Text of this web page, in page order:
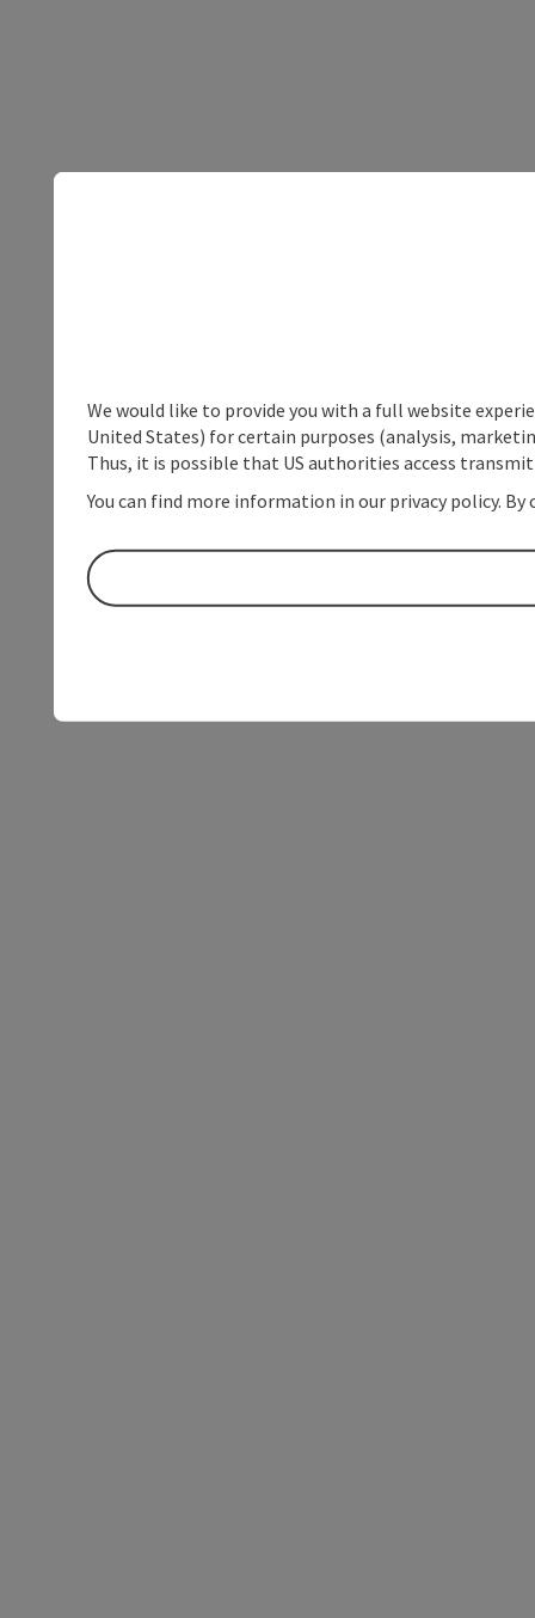
We would like to provide you with a full website
United States) for certain purposes (analysis,
Thus, it is possible that US authorities access
You can find more information in our privacy policy.